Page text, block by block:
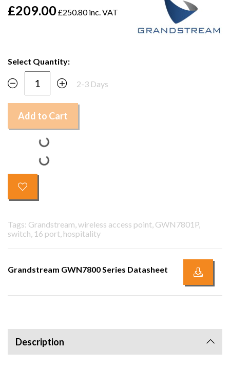
£209.00£250.80 inc. VAT
Select Quantity:
2-3 Days
Add to Cart
Tags: Grandstream, wireless access point, GWN7801P,
switch, 16 port, hospitality
Grandstream GWN7800 Series Datasheet
Description